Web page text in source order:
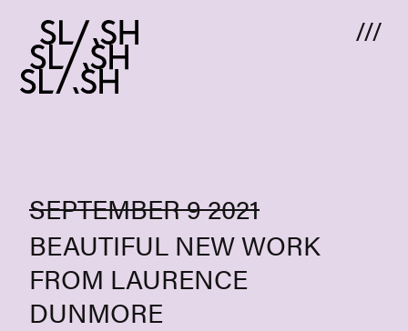
SEPTEMBER 9 2021
BEAUTIFUL NEW WORK
FROM LAURENCE
DUNMORE